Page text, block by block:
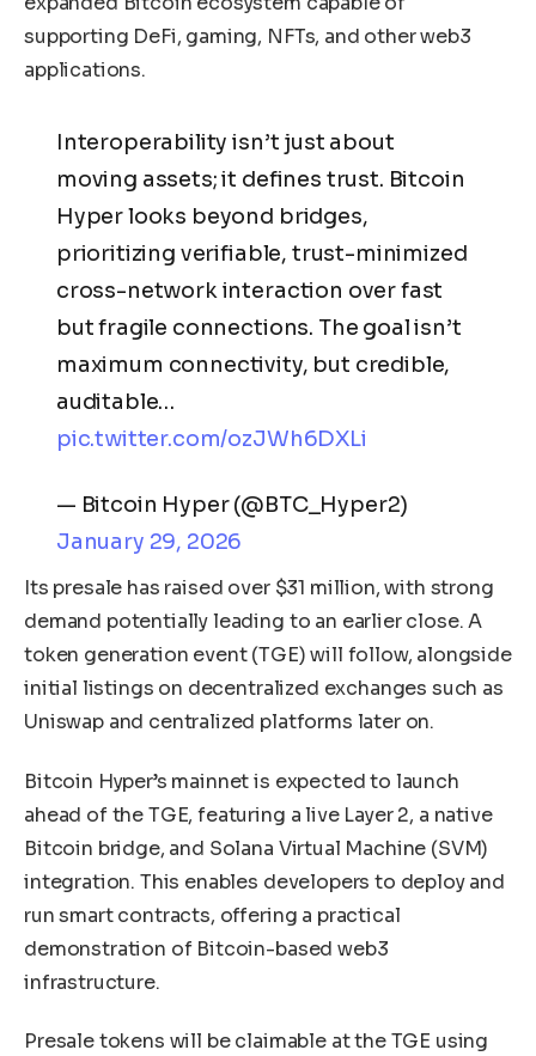
supporting DeFi, gaming, NFTs, and other web3
applications.
Interoperability isn’t just about
moving assets; it defines trust. Bitcoin
Hyper looks beyond bridges,
prioritizing verifiable, trust-minimized
cross-network interaction over fast
but fragile connections. The goal isn’t
maximum connectivity, but credible,
auditable…
pic.twitter.com/ozJWh6DXLi
— Bitcoin Hyper (@BTC_Hyper2)
January 29, 2026
Its presale has raised over $31 million, with strong
demand potentially leading to an earlier close. A
token generation event (TGE) will follow, alongside
initial listings on decentralized exchanges such as
Uniswap and centralized platforms later on.
Bitcoin Hyper’s mainnet is expected to launch
ahead of the TGE, featuring a live Layer 2, a native
Bitcoin bridge, and Solana Virtual Machine (SVM)
integration. This enables developers to deploy and
run smart contracts, offering a practical
demonstration of Bitcoin-based web3
infrastructure.
Presale tokens will be claimable at the TGE using